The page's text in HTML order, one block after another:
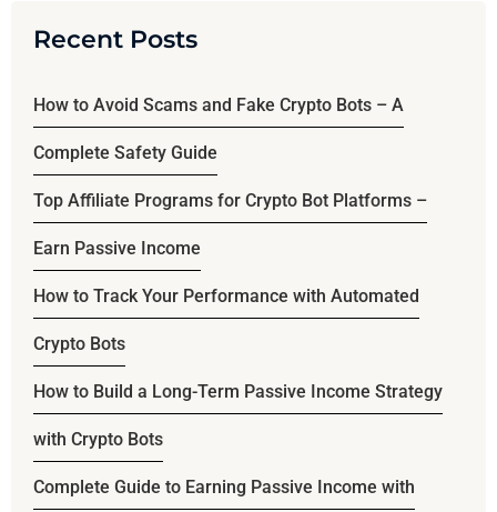
Recent Posts
How to Avoid Scams and Fake Crypto Bots – A
Complete Safety Guide
Top Affiliate Programs for Crypto Bot Platforms –
Earn Passive Income
How to Track Your Performance with Automated
Crypto Bots
How to Build a Long-Term Passive Income Strategy
with Crypto Bots
Complete Guide to Earning Passive Income with